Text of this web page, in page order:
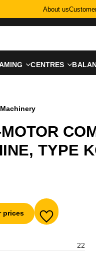
About us
CENTRES
Machinery
TYPE
prices
Add to favorites
22